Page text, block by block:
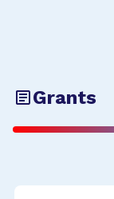
Grants